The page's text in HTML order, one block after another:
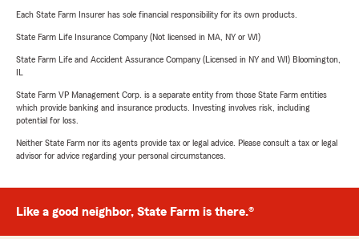
Each State Farm Insurer has sole financial responsibility for its own products.
State Farm Life Insurance Company (Not licensed in MA, NY or WI)
State Farm Life and Accident Assurance Company (Licensed in NY and WI) Bloomington,
State Farm VP Management Corp. is a separate entity from those State Farm entities
which provide banking and insurance products. Investing involves risk, including
potential for loss.
Neither State Farm nor its agents provide tax or legal advice. Please consult a tax or legal
advisor for advice regarding your personal circumstances.
Like a good neighbor, State Farm is there.®